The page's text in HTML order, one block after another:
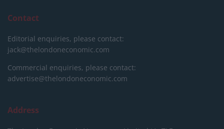
Contact
Editorial enquiries, please contact:
jack@thelondoneconomic.com
Commercial enquiries, please contact:
advertise@thelondoneconomic.com
Address